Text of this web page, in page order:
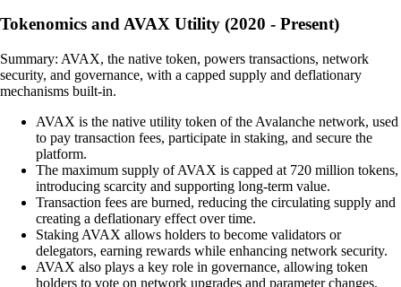
Tokenomics and AVAX Utility (2020 - Present)
Summary: AVAX, the native token, powers transactions, network
security, and governance, with a capped supply and deflationary
mechanisms built-in.
AVAX is the native utility token of the Avalanche network, used
to pay transaction fees, participate in staking, and secure the
platform.
The maximum supply of AVAX is capped at 720 million tokens,
introducing scarcity and supporting long-term value.
Transaction fees are burned, reducing the circulating supply and
creating a deflationary effect over time.
Staking AVAX allows holders to become validators or
delegators, earning rewards while enhancing network security.
AVAX also plays a key role in governance, allowing token
holders to vote on network upgrades and parameter changes.